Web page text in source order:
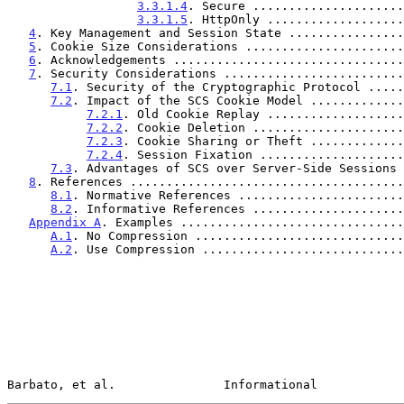
3.3.1.4 . Secure
3.3.1.5 . HttpOnly
4 . Key Management and Session State
5 . Cookie Size Considerations
6 . Acknowledgements
7 . Security Considerations
7.1 . Security of the Cryptographic
7.2 . Impact of the SCS Cookie Model
7.2.1 . Old Cookie Replay
7.2.2 . Cookie Deletion
7.2.3 . Cookie Sharing or Theft
7.2.4 . Session Fixation
7.3 . Advantages of SCS over Server-Side
8 . References
8.1 . Normative References
8.2 . Informative References
Appendix A . Examples
A.1 . No Compression
A.2 . Use Compression
Barbato, et al.               Informational